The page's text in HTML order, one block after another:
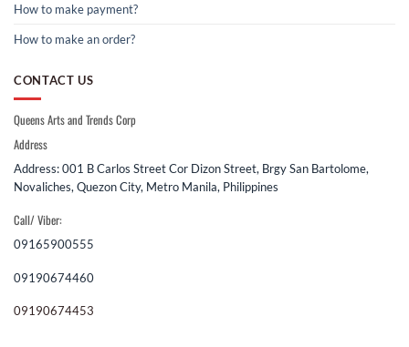
How to make payment?
How to make an order?
CONTACT US
Queens Arts and Trends Corp
Address
Address: 001 B Carlos Street Cor Dizon Street, Brgy San Bartolome,
Novaliches, Quezon City, Metro Manila, Philippines
Call/ Viber:
09165900555
09190674460
09190674453